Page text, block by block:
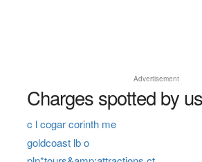
Advertisement
Charges spotted by
c l cogar corinth me
goldcoast lb o